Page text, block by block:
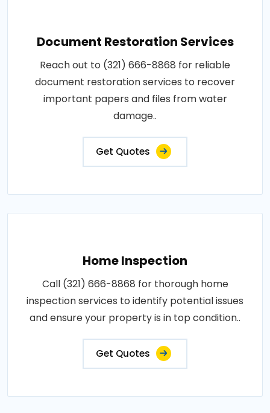
Document Restoration Services
Reach out to (321) 666-8868 for reliable
document restoration services to recover
important papers and files from water
damage..
Get Quotes
Home Inspection
Call (321) 666-8868 for thorough home
inspection services to identify potential issues
and ensure your property is in top condition..
Get Quotes